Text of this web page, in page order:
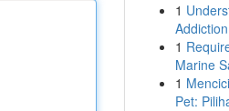
1
1
Marine
1
Pet: